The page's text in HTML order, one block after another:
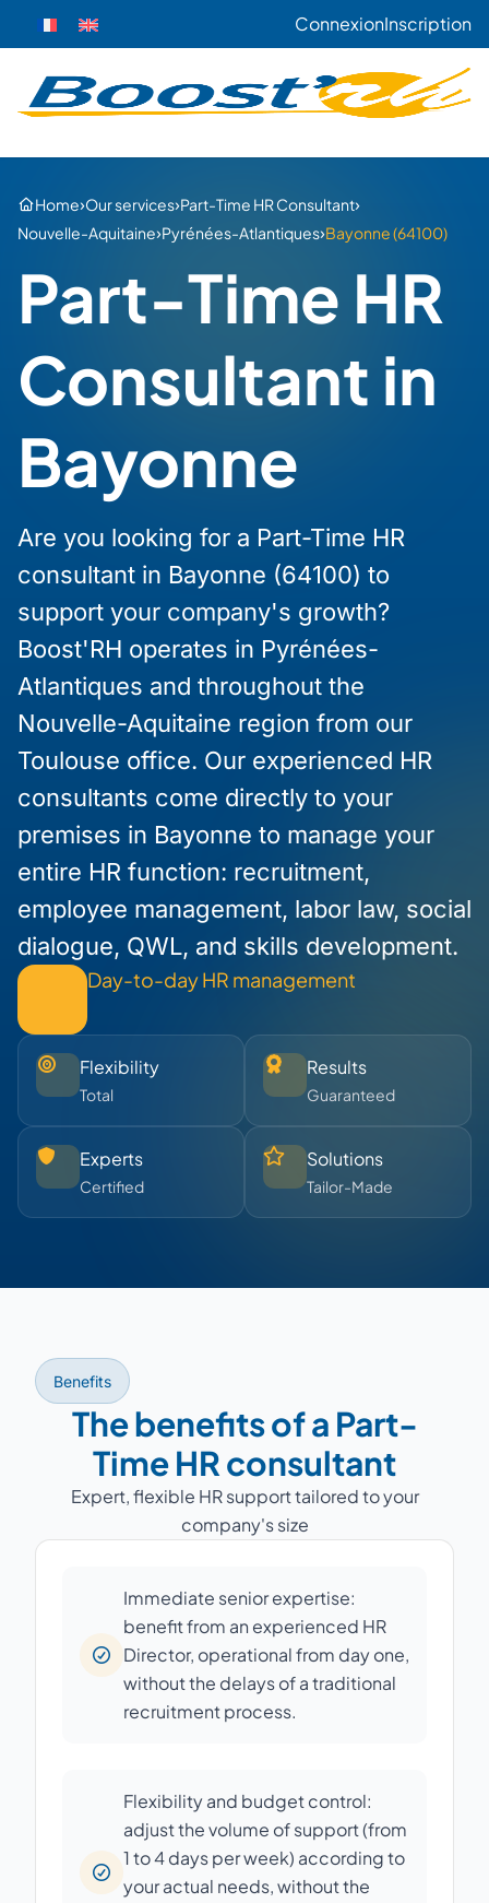
ConnexionInscription
Home›Our services›Part-Time HR Consultant›
Nouvelle-Aquitaine›Pyrénées-Atlantiques›Bayonne (64100)
Part-Time HR
Consultant in
Bayonne
Are you looking for a Part-Time HR
consultant in Bayonne (64100) to
support your company's growth?
Boost'RH operates in Pyrénées-
Atlantiques and throughout the
Nouvelle-Aquitaine region from our
Toulouse office. Our experienced HR
consultants come directly to your
premises in Bayonne to manage your
entire HR function: recruitment,
employee management, labor law, social
dialogue, QWL, and skills development.
Day-to-day HR management
Flexibility
Total
Results
Guaranteed
Experts
Certified
Solutions
Tailor-Made
Benefits
The benefits of a Part-
Time HR consultant
Expert, flexible HR support tailored to your
company's size
Immediate senior expertise:
benefit from an experienced HR
Director, operational from day one,
without the delays of a traditional
recruitment process.
Flexibility and budget control:
adjust the volume of support (from
1 to 4 days per week) according to
your actual needs, without the